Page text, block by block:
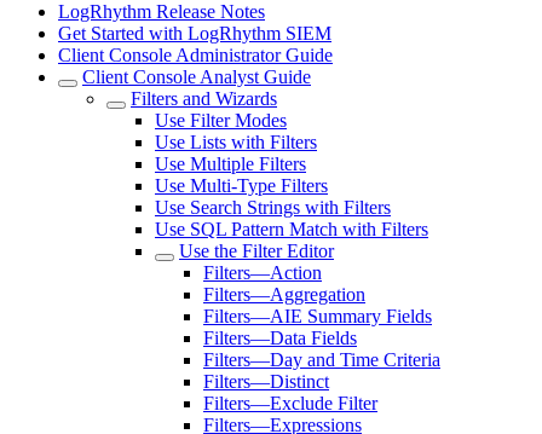
LogRhythm Release Notes
Get Started with LogRhythm SIEM
Client Console Administrator Guide
Client Console Analyst Guide
Filters and Wizards
Use Filter Modes
Use Lists with Filters
Use Multiple Filters
Use Multi-Type Filters
Use Search Strings with Filters
Use SQL Pattern Match with Filters
Use the Filter Editor
Filters—Action
Filters—Aggregation
Filters—AIE Summary Fields
Filters—Data Fields
Filters—Day and Time Criteria
Filters—Distinct
Filters—Exclude Filter
Filters—Expressions